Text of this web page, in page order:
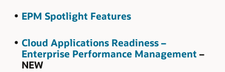
EPM Spotlight Features
Cloud Applications Readiness –
Enterprise Performance Management –
NEW